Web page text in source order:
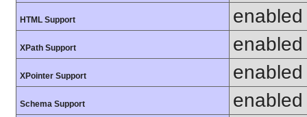
HTML Support enabled
XPath Support enabled
XPointer Support enabled
Schema Support enabled